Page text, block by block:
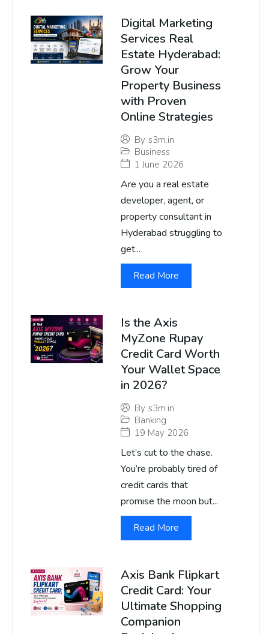
Digital Marketing
Services Real
Estate Hyderabad:
Grow Your
Property Business
with Proven
Online Strategies
By s3m.in
Business
1 June 2026
Are you a real estate
developer, agent, or
property consultant in
Hyderabad struggling to
get...
Read More
Is the Axis
MyZone Rupay
Credit Card Worth
Your Wallet Space
in 2026?
By s3m.in
Banking
19 May 2026
Let’s cut to the chase.
You’re probably tired of
credit cards that
promise the moon but...
Read More
Axis Bank Flipkart
Credit Card: Your
Ultimate Shopping
Companion